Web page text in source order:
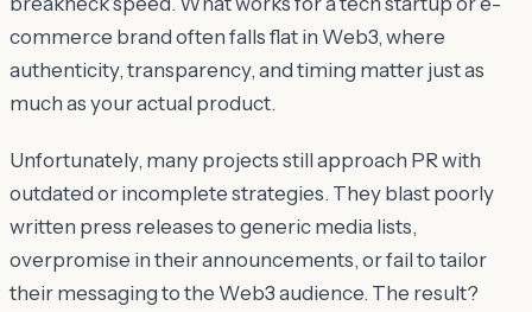
commerce brand often falls flat in Web3, where
authenticity, transparency, and timing matter just as
much as your actual product.
Unfortunately, many projects still approach PR with
outdated or incomplete strategies. They blast poorly
written press releases to generic media lists,
overpromise in their announcements, or fail to tailor
their messaging to the Web3 audience. The result?